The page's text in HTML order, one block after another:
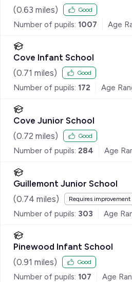
(0.63 miles) Good
Number of pupils: 1007 Age
Cove Infant School
(0.71 miles) Good
Number of pupils: 172 Age
Cove Junior School
(0.72 miles) Good
Number of pupils: 284 Age
Guillemont Junior School
(0.74 miles) Requires improvement
Number of pupils: 303 Age
Pinewood Infant School
(0.91 miles) Good
Number of pupils: 107 Age